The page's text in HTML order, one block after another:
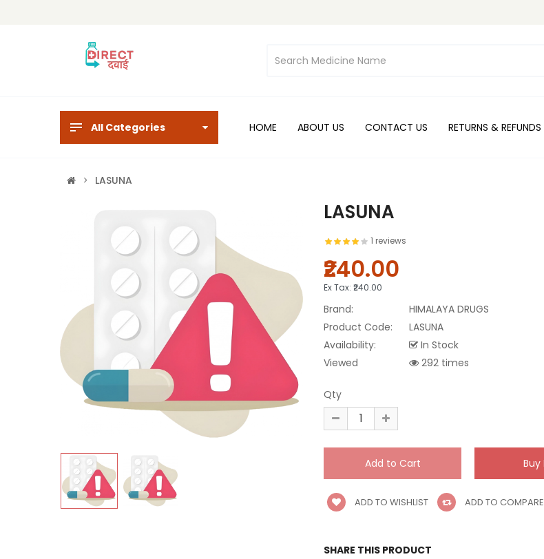
All Categories HOME ABOUT US CONTACT US RETURNS & REFUNDS
LASUNA
LASUNA
1 reviews
₹240.00
Ex Tax: ₹240.00
Brand:
HIMALAYA DRUGS
Product Code:
LASUNA
Availability:
In Stock
Viewed
292 times
Qty
ADD TO WISHLIST ADD TO COMPARE
SHARE THIS PRODUCT